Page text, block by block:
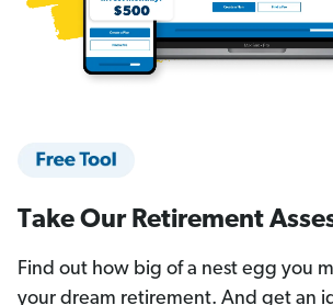
Take Our Retirement
Find out how big of a nest egg you
your dream retirement. And get an